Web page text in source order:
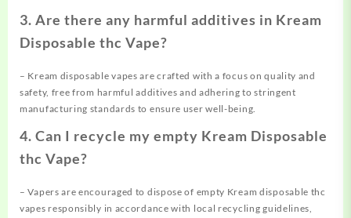
3. Are there any harmful additives in Kream
Disposable thc Vape?
– Kream disposable vapes are crafted with a focus on quality and
safety, free from harmful additives and adhering to stringent
manufacturing standards to ensure user well-being.
4. Can I recycle my empty Kream Disposable
thc Vape?
– Vapers are encouraged to dispose of empty Kream disposable thc
vapes responsibly in accordance with local recycling guidelines,